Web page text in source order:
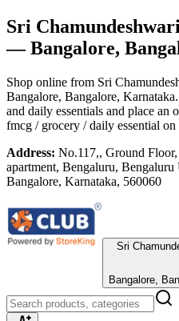
Sri
— Bangalore,
Shop online from Sri
Bangalore, Bangalore, Karnataka
and daily essentials and place
fmcg / grocery / daily essential on
Address: No.117,, Ground
apartment, Bengaluru,
Bangalore, Karnataka, 560060
Sri
Bangalore,